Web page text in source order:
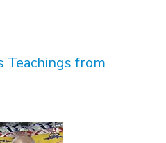
Teachings from